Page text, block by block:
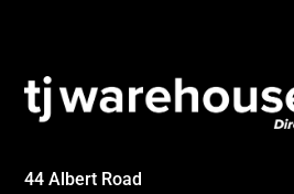
44 Albert Road